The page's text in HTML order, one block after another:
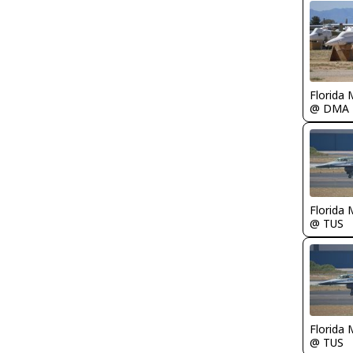
Florida
@ DMA
Florida
@ TUS
Florida
@ TUS